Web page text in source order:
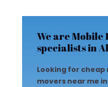
We are Mobile
specialists in
Looking for cheap
movers near me